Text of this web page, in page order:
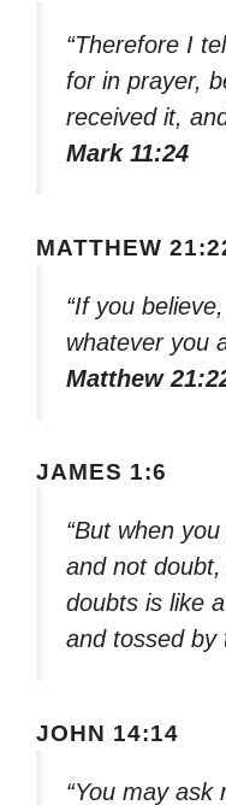
“Therefore I
for in prayer,
received it,
Mark 11:24
MATTHEW
“If you
whatever you
Matthew
JAMES 1:6
“But when
and not
doubts is like
and tossed by
JOHN 14:14
“You may ask